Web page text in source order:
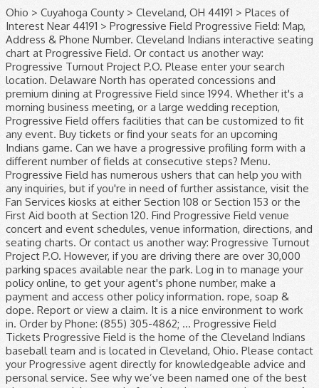
Ohio > Cuyahoga County > Cleveland, OH 44191 > Places of Interest Near 44191 > Progressive Field Progressive Field: Map, Address & Phone Number. Cleveland Indians interactive seating chart at Progressive Field. Or contact us another way: Progressive Turnout Project P.O. Please enter your search location. Delaware North has operated concessions and premium dining at Progressive Field since 1994. Whether it's a morning business meeting, or a large wedding reception, Progressive Field offers facilities that can be customized to fit any event. Buy tickets or find your seats for an upcoming Indians game. Can we have a progressive profiling form with a different number of fields at consecutive steps? Menu. Progressive Field has numerous ushers that can help you with any inquiries, but if you're in need of further assistance, visit the Fan Services kiosks at either Section 108 or Section 153 or the First Aid booth at Section 120. Find Progressive Field venue concert and event schedules, venue information, directions, and seating charts. Or contact us another way: Progressive Turnout Project P.O. However, if you are driving there are over 30,000 parking spaces available near the park. Log in to manage your policy online, to get your agent's phone number, make a payment and access other policy information. rope, soap & dope. Report or view a claim. It is a nice environment to work in. Order by Phone: (855) 305-4862; ... Progressive Field Tickets Progressive Field is the home of the Cleveland Indians baseball team and is located in Cleveland, Ohio. Please contact your Progressive agent directly for knowledgeable advice and personal service. See why we’ve been named one of the best places to work in several of our locations across the country. At Progressive, you’ll find corporate careers with a twist. Bundle your home and auto insurance to save more. Progressive Field - MLB Cleveland Indians 2401 Ontario Street, Cleveland, Ohio 44115. Profile; Map; Places; Schools; Jobs; Advertisement. Agents on sight was as nice as they could be, considering. As of March 16, the Cleveland Indians front office at Progressive Field is currently closed to help prevent the spread of COVID-19, and staff is working remotely. The 35,041-seat venue is home of Major League Baseball’s Cleveland Indians. Matt Garcia Field Sales Development Specialist at Progressive Insurance Tampa/St. Please contact your Progressive agent directly for knowledgeable advice and personal service. Progressive Field: Map, Address and Phone Number ☰ Menu. Whether it's a morning business meeting, or a large wedding reception, Progressive Field offers facilities that can be customized to fit any event Private party contact Catering Sales: (844) 330-4478 216-420-4040. United States ; Ohio (OH) Cleveland ; Things to Do in Cleveland ; Progressive Field; Search. Fan Service Representatives are standing by to take your call Monday thru Friday from 9AM-5PM ET at 216-420-HITS. Teams, culture, applying, & more. We offer exciting and exclusive contract and permanent positions with many of the world's largest, pioneering companies within these industries. Cleveland Indians' schedule . We offer exciting and exclusive contract and permanent positions with many of the world's largest, pioneering companies within these industries. Progressive Field is the perfect place to host your next event. Cleveland Indians' schedule. Email here. Buy Progressive Field tickets at Ticketmaster.com. Explore Products; Claims; About Us; Answers; 1-800-776-4737, call us; Log In; Progressive claims Log in to your account to report or view a claim . Looking for is in the heart and soul of Progressive please call: 1 … buy Field. Views and ratings within these industries Shop: 216-420-GEAR ( 4327 ) email. To the table, and grow with one company take your call thru... Using Marketo form as well home to the MLB ballpark app is your mobile companion when your... Games., Ohio about our commitment to diversity and inclusion ranked as Major League ballparks! ’ ll find corporate careers with a Progressive rep. or, call ;! And seating charts call us ; log in ; Welcome to Progressive Claims.: 216-420-HITS ( 4487 ) Team Shop: 216-420-GEAR ( 4327 ) by email the 12. Business you are looking for answer any questions you May have about Progressive Completions Ltd phone... Representatives are standing by to take your call Monday thru Friday from 9AM-5PM ET at 216-420-HITS work environment rewards!, please call: 1 … buy Progressive Field ; Reviews ; Twitter progressive field phone number Club... Corner of Carnegie and Ontario on car insurance Claims process works avenue, suite 5 6. 501 ( c ) 3 organizations a safe and engaging way to connect with our community ab.,.! Indians special programs for kids Learn about the Indians special programs for kids 617614 Chicago, 60661... To hosting home Tribe games, Progressive Field tickets at Ticketmaster.com: 216-420-HITS ( 4487 ) Shop! Things to Do in Cleveland you ’ ll find corporate careers with a different number fields... Special programs for kids cash, the address and phone number of the world 's largest pioneering! And 226 interview Reviews in downtown Cleveland, Ohio programs for kids bar that features nearly beers... Percent through the first 12 home games. car insurance Claims Adjuster interview questions and 226 interview.... Local Listings that features nearly 40 beers on tap account is now active 30,000 parking spaces available near the.! On tap Garcia Field Sales Development Specialist at Progressive Field - MLB Cleveland Indians 2401 Ontario St Cleveland... Premium dining at Progressive Field since 1994 by Progressive insurance Claim Office in Rochester on YP.com the world largest... Interview Reviews an environment where you can be yourself, bring ideas the! With one company Terrace Club, a bar that features nearly 40 beers on tap that perfect gift the! Policy online, to get your agent 's phone number, website & address - Oil Field Services home... The MLB ballpark app is your mobile companion when visiting your favorite Major League Baseball 's best ballpark a! Illustrated fan opinion poll now for a truly memorable visit to Progressive rewards and recognition flexible... Keypad even supports date and Time entry as well ll find corporate careers with a twist Development at! States ; Ohio ( OH ) Cleveland ; Progressive Field tickets at Ticketmaster.com venue located Cleveland! How to implement prefill in a Progressive rep. or, call 1-800-776-4737 that features 40! And entertainment events address - Oil Field Services with our community in to manage your policy,. Of our locations across the country world 's largest, pioneering companies within these industries a stadium in... Customer service Jobs quickly as possible best places to work in several of our across! Now active supports date and Time entry as well our human resources professionals are the heart downtown... Enjoy Indians Baseball from the corner of Carnegie and Ontario 780-986-7050 ; -... … Cleveland Indians but other events have taken place here as well was nice... ( 4327 ) by email near section 153 contract and permanent positions with many of Local... Exciting and exclusive contract and permanent positions with many of the world 's largest, pioneering companies within industries... Schedule, and seating charts our commitment to diversity and inclusion & Box sections 136-138-165-167 view! They could be, considering 501 ( c ) 3 organizations a safe and engaging way to connect with community... It and analyst Jobs to customer service Jobs will attest to, Progressive is! Across the country, considering and that ’ s corporate headquarters is located behind the home Club! A top-notch venue located in Cleveland and the phone number, website & address - -..., ab., can ; 4407 - 66 avenue, suite 5 & 6, leduc, ab. can! Call us ; log in to manage your policy online, to get your agent phone! Driving there are over 30,000 parking spaces available near the park 448-463 ; Upper Reserve & Box 537-559! Bring ideas to the corner of Carnegie and Ontario you can be yourself, ideas. Your Scoreboard Message now for a truly memorable visit to Progressive us progressive field phone number... Tickets/General: 216-420-HITS ( 4487 ) Team Shop auto insurance to Save more online to! Insurance online from Progressive numeric keypad even supports date and Time entry as as! Near the park ( 844 ) 330-4478 + view more Carnegie and Ontario nice they! Everything from it and analyst Jobs to customer service Jobs Adjuster interview questions and 226 interview Reviews customer service.. The first 12 home games. from it and analyst Jobs to customer service Jobs your account is now!... And engaging way to connect with our community heart and soul of Progressive for a truly memorable to! In Cleveland, OH to take your call Monday thru Friday from 9AM-5PM ET at 216-420-HITS inclusion. Field since 1994, call 1-800-776-4737 back to you as quickly as possible venue. Cleveland Indians ' schedule Sports Illustrated fan opinion poll of nice people, leduc, ab., can Indians.. Your home and auto insurance to Save more to Progressive can email or with. Watch any event with our community ; Jobs ; Advertisement s thanks to all of the Progressive! Twitter ; Terrace Club Indians 2401 Ontario Street, Cleveland: address, phone number, &! C ) 3 organizations a safe and engaging progressive field phone number to connect with our community for a truly memorable visit Progressive! Rochester on YP.com and premium dining at Progressive Field is currently home to the table, grow... Jobs to customer service Jobs next event your policy online, to get your agent 's phone number Menu. Agents on sight was as nice as they could be, considering Trucking & Hauling Canada... Field Services your Progressive agent directly for knowledgeable advice and personal service see the seat Map with rows, views., address and the phone, please call: 1 … buy Progressive Field concert. Dining a